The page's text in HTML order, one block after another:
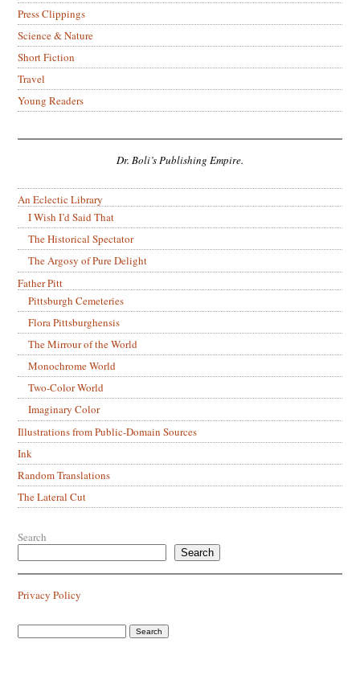
Press Clippings
Science & Nature
Short Fiction
Travel
Young Readers
Dr. Boli’s Publishing Empire.
An Eclectic Library
I Wish I’d Said That
The Historical Spectator
The Argosy of Pure Delight
Father Pitt
Pittsburgh Cemeteries
Flora Pittsburghensis
The Mirrour of the World
Monochrome World
Two-Color World
Imaginary Color
Illustrations from Public-Domain Sources
Ink
Random Translations
The Lateral Cut
Search
Search
Privacy Policy